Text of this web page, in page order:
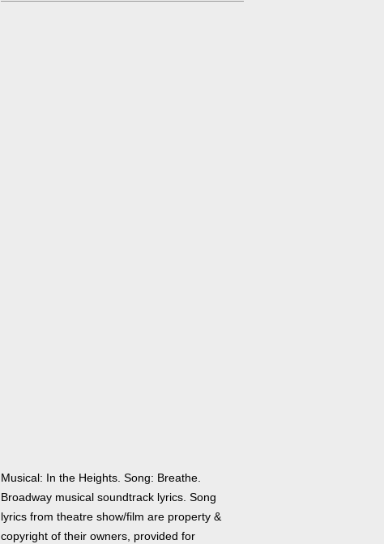
Musical: In the Heights. Song: Breathe.
Broadway musical soundtrack lyrics. Song
lyrics from theatre show/film are property &
copyright of their owners, provided for